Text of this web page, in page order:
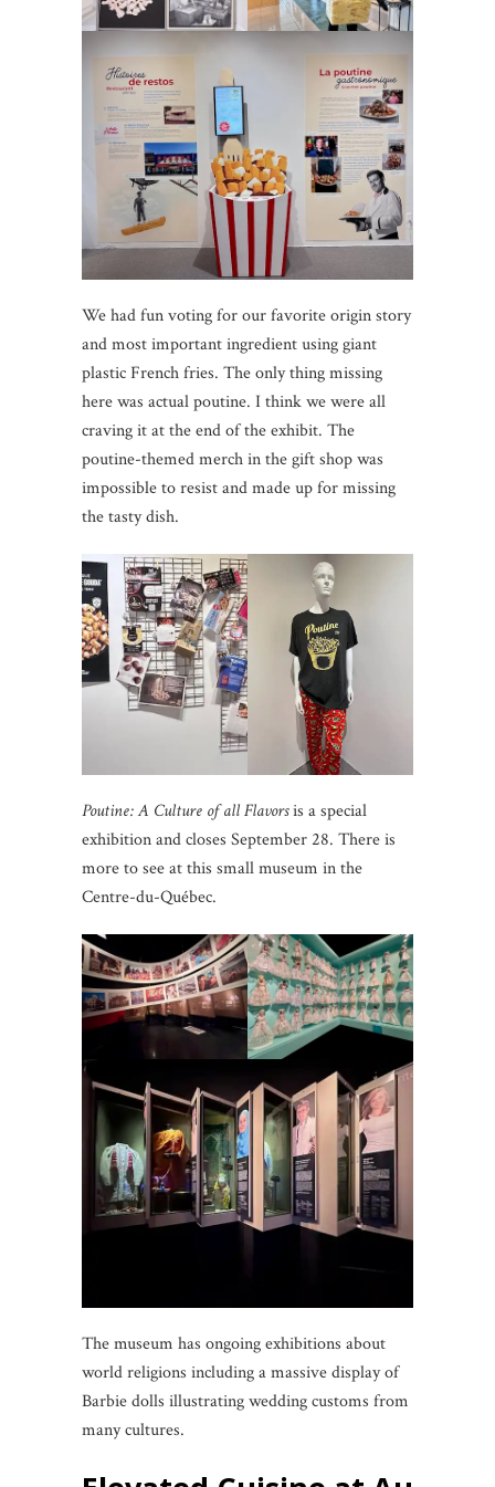
We had fun voting for our favorite origin story
and most important ingredient using giant
plastic French fries. The only thing missing
here was actual poutine. I think we were all
craving it at the end of the exhibit. The
poutine-themed merch in the gift shop was
impossible to resist and made up for missing
the tasty dish.
Poutine: A Culture of all Flavorsis a special
exhibition and closes September 28. There is
more to see at this small museum in the
Centre-du-Québec.
The museum has ongoing exhibitions about
world religions including a massive display of
Barbie dolls illustrating wedding customs from
many cultures.